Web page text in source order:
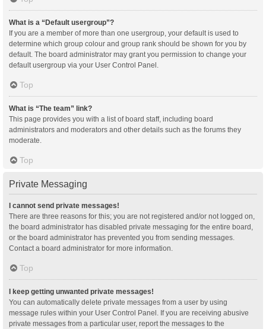
What is a “Default usergroup”?
If you are a member of more than one usergroup, your default is used to
determine which group colour and group rank should be shown for you by
default. The board administrator may grant you permission to change your
default usergroup via your User Control Panel.
Top
What is “The team” link?
This page provides you with a list of board staff, including board
administrators and moderators and other details such as the forums they
moderate.
Top
Private Messaging
I cannot send private messages!
There are three reasons for this; you are not registered and/or not logged on,
the board administrator has disabled private messaging for the entire board,
or the board administrator has prevented you from sending messages.
Contact a board administrator for more information.
Top
I keep getting unwanted private messages!
You can automatically delete private messages from a user by using
message rules within your User Control Panel. If you are receiving abusive
private messages from a particular user, report the messages to the